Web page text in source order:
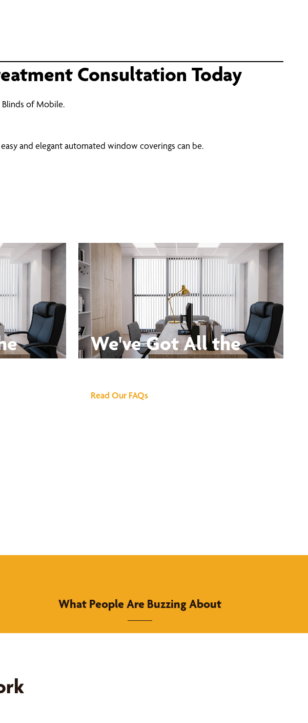
Consultation Today
of Mobile.
and elegant automated window coverings can be.
We've Got All the
Read Our FAQs
What People Are Buzzing About